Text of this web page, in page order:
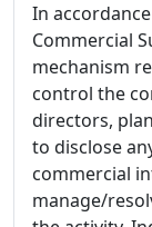
In
Commercial
mechanism
control the
directors,
to disclose
commercial
manage/